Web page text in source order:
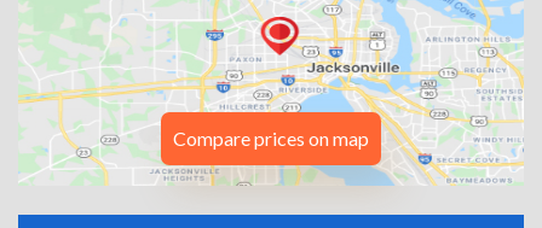
Compare prices on map